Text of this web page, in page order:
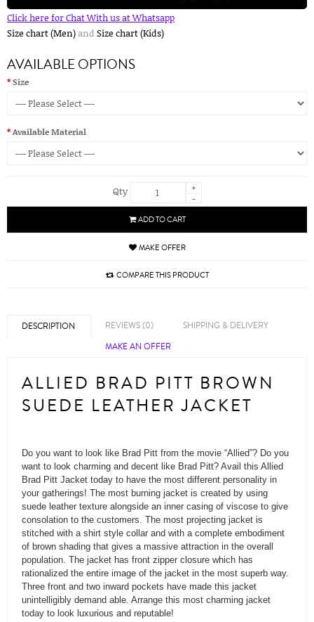
Click here for Chat With us at Whatsapp
Size chart (Men)and Size chart (Kids)
AVAILABLE OPTIONS
Size
Available Material
Qty
+
-
ADD TO CART
MAKE OFFER
COMPARE THIS PRODUCT
DESCRIPTION REVIEWS (0)
SHIPPING & DELIVERY
MAKE AN OFFER
ALLIED BRAD PITT BROWN
SUEDE LEATHER JACKET
Do you want to look like Brad Pitt from the movie “Allied”? Do you
want to look charming and decent like Brad Pitt? Avail this Allied
Brad Pitt Jacket today to have the most different personality in
your gatherings! The most burning jacket is created by using
suede leather texture alongside an inner casing of viscose to give
consolation to the customers. The most projecting jacket is
stitched with a shirt style collar and with a complete embodiment
of brown shading that gives a massive attraction in the overall
population. The jacket has front zipper closure which has
rationalized the entire image of the jacket in the most superb way.
Three front and two inward pockets have made this jacket
unintelligibly demand able. Arrange this most charming jacket
today to look luxurious and reputable!